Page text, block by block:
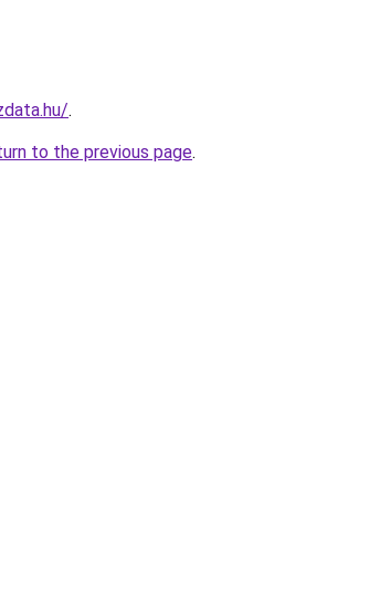
.
to the previous page.